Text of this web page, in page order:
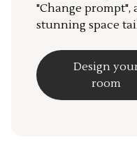
"Change prompt",
stunning space
Design
room